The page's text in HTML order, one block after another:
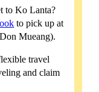
to Ko Lanta?
to pick up at
Mueang).
travel
and claim